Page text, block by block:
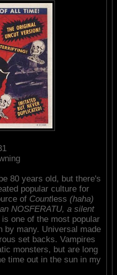
80 years old, but there's
popular culture for
of Countless (haha)
NOSFERATU, a silent
one of the most popular
by many. Universal made
set backs. Vampires
monsters, but are long
time out in the sun in my